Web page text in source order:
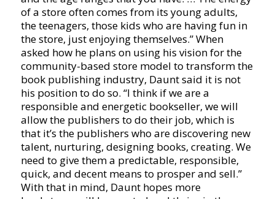
of a store often comes from its young adults,
the teenagers, those kids who are having fun in
the store, just enjoying themselves.” When
asked how he plans on using his vision for the
community-based store model to transform the
book publishing industry, Daunt said it is not
his position to do so. “I think if we are a
responsible and energetic bookseller, we will
allow the publishers to do their job, which is
that it’s the publishers who are discovering new
talent, nurturing, designing books, creating. We
need to give them a predictable, responsible,
quick, and decent means to prosper and sell.”
With that in mind, Daunt hopes more